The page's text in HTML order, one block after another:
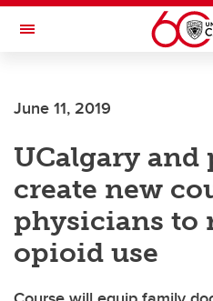
Skip to main content
Toggle Navigation
Current Students
Alumni & Donors
Research
Faculty & Staff
About UCalgary
June 11, 2019
UCalgary and
create new
physicians to
opioid use